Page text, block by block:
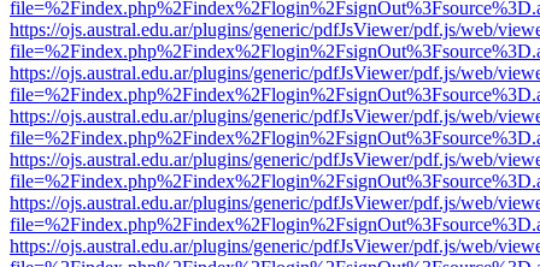
https://ojs.austral.edu.ar/plugins/generic/pdfJsViewer/pdf.js/web/
https://ojs.austral.edu.ar/plugins/generic/pdfJsViewer/pdf.js/web/
https://ojs.austral.edu.ar/plugins/generic/pdfJsViewer/pdf.js/web/
https://ojs.austral.edu.ar/plugins/generic/pdfJsViewer/pdf.js/web/
https://ojs.austral.edu.ar/plugins/generic/pdfJsViewer/pdf.js/web/
https://ojs.austral.edu.ar/plugins/generic/pdfJsViewer/pdf.js/web/